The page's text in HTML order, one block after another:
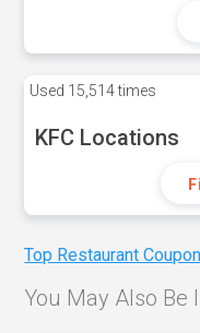
Used 15,514 times
KFC Locations
Top Restaurant
You May Also Be